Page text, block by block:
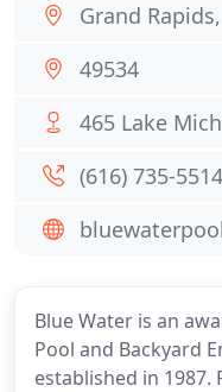
Blue Water is an
Pool and Backyard
established in
Grand
49534
465 Lake
(616) 735-5514